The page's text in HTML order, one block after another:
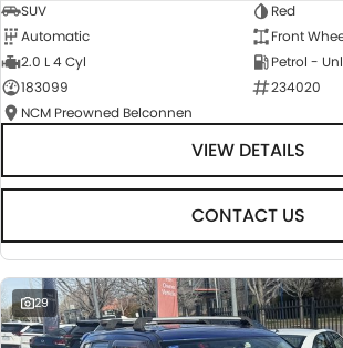
SUV
Red
Automatic
Front
2.0 L 4 Cyl
Petrol -
183099
234020
NCM Preowned Belconnen
VIEW DETAILS
CONTACT US
29